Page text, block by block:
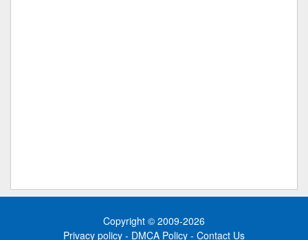
Copyright © 2009-2026
Privacy policy - DMCA Policy - Contact Us